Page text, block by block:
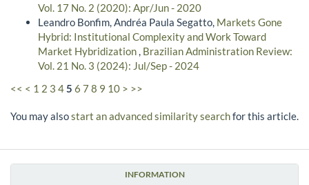
INFORMATION
Vol. 17 No. 2 (2020): Apr/Jun - 2020
Leandro Bonfim, Andréa Paula Segatto, Markets Gone
Hybrid: Institutional Complexity and Work Toward
Market Hybridization, Brazilian Administration Review:
Vol. 21 No. 3 (2024): Jul/Sep - 2024
<< < 1 2 3 45 6 7 8 9 10 > >>
You may alsostart an advanced similarity searchfor this article.